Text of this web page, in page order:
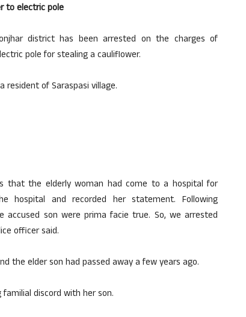
to electric pole
district has been arrested on the charges of
pole for stealing a cauliflower.
resident of Saraspasi village.
that the elderly woman had come to a hospital for
and recorded her statement. Following
son were prima facie true. So, we arrested
officer said.
the elder son had passed away a few years ago.
discord with her son.